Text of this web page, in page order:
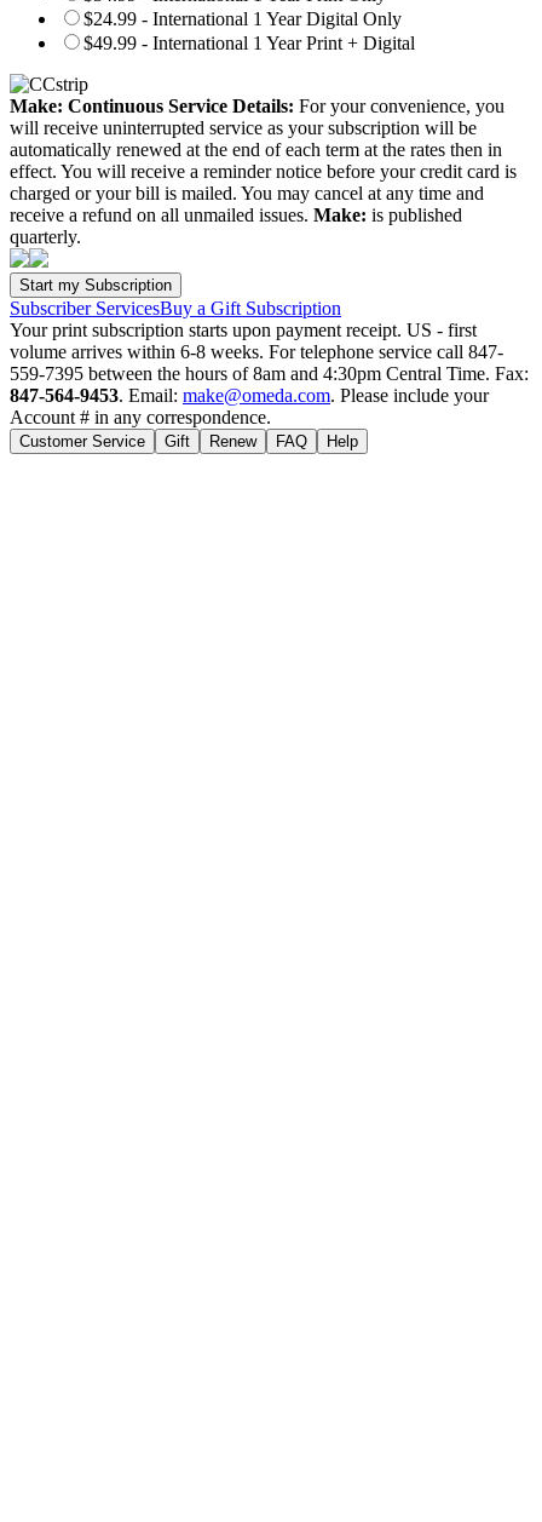
$24.99 - International 1 Year Digital Only
$49.99 - International 1 Year Print + Digital
Make: Continuous Service Details: For your convenience, you
will receive uninterrupted service as your subscription will be
automatically renewed at the end of each term at the rates then in
effect. You will receive a reminder notice before your credit card is
charged or your bill is mailed. You may cancel at any time and
receive a refund on all unmailed issues. Make: is published
quarterly.
Subscriber ServicesBuy a Gift Subscription
Your print subscription starts upon payment receipt. US - first
volume arrives within 6-8 weeks. For telephone service call 847-
559-7395 between the hours of 8am and 4:30pm Central Time. Fax:
847-564-9453. Email: make@omeda.com. Please include your
Account # in any correspondence.
Customer Service Gift Renew FAQ Help